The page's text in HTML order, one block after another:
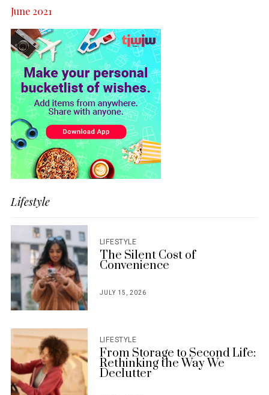
June 2021
Lifestyle
LIFESTYLE
The Silent Cost of
Convenience
JULY 15, 2026
LIFESTYLE
From Storage to Second Life:
Rethinking the Way We
Declutter